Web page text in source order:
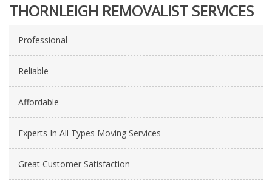
THORNLEIGH REMOVALIST SERVICES
Professional
Reliable
Affordable
Experts In All Types Moving Services
Great Customer Satisfaction